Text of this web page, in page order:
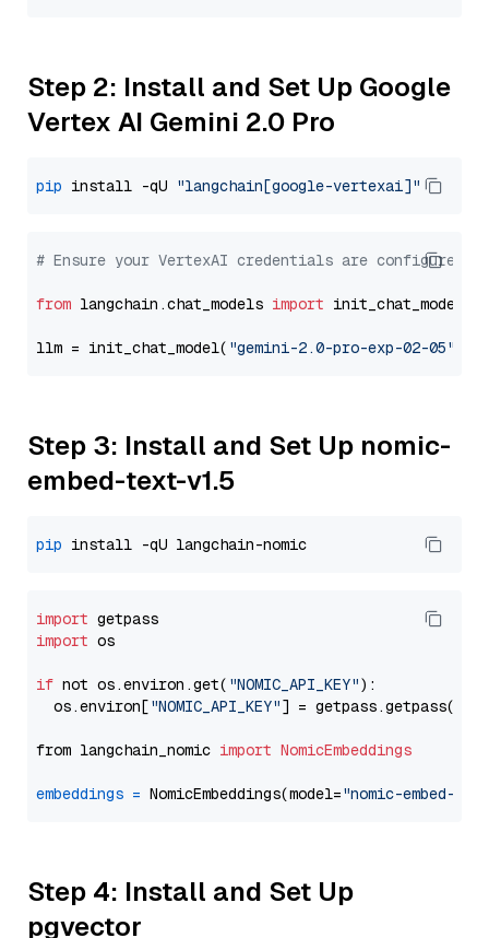
Step 2: Install and Set Up Google
Vertex AI Gemini 2.0 Pro
pip install -qU "langchain[google-vertexai]"
# Ensure your VertexAI credentials are configured
from langchain.chat_models import init_chat_model
llm = init_chat_model( "gemini-2.0-pro-exp-02-05"
Step 3: Install and Set Up nomic-
embed-text-v1.5
pip
import
import os
if not os.environ.get( "NOMIC_API_KEY"):
  os.environ[
"NOMIC_API_KEY"] = getpass.getpass(
from langchain_nomic import NomicEmbeddings
embeddings = NomicEmbeddings(model="nomic-embed-
Step 4: Install and Set Up
pgvector